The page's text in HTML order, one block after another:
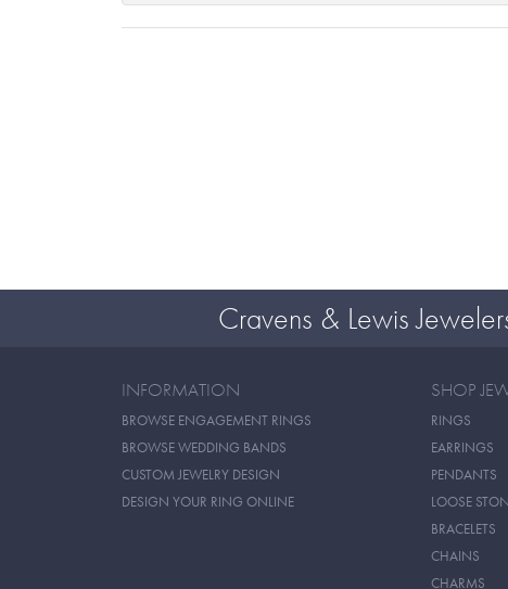
Cravens & Lewis
INFORMATION
BROWSE ENGAGEMENT RINGS
BROWSE WEDDING BANDS
CUSTOM JEWELRY DESIGN
DESIGN YOUR RING ONLINE
SHOP
RINGS
EARRINGS
PENDANTS
LOOSE
BRACELETS
CHAINS
CHARMS